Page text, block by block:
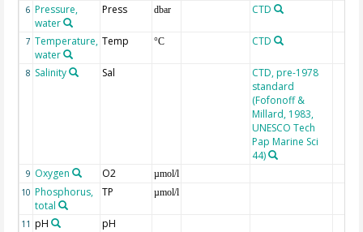
6 Pressure,
water
Press dbar CTD
7 Temperature,
water
Temp °C CTD
8 Salinity Sal
CTD, pre-1978
standard
(Fofonoff &
Millard, 1983,
UNESCO Tech
Pap Marine Sci
44)
9 Oxygen O2
µmol/l
10 Phosphorus,
total
TP µmol/l
11 pH pH